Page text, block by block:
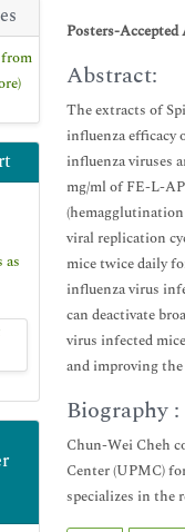
as
Posters-Accepted
Abstract:
The extracts of
influenza
influenza viruses
mg/ml of FE-L-
viral replication
mice twice daily
influenza virus
can deactivate
virus infected
and improving
Biography :
Chun-Wei Cheh
Center (UPMC)
specializes in the